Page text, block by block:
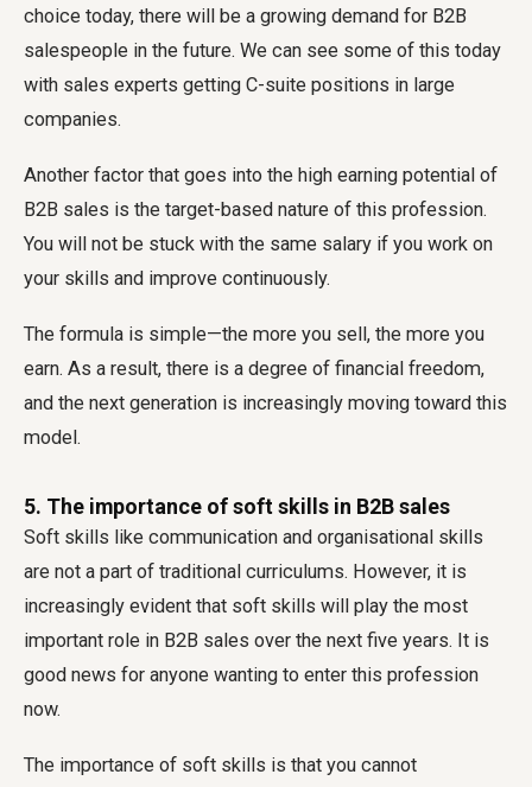
choice today, there will be a growing demand for B2B
salespeople in the future. We can see some of this today
with sales experts getting C-suite positions in large
companies.
Another factor that goes into the high earning potential of
B2B sales is the target-based nature of this profession.
You will not be stuck with the same salary if you work on
your skills and improve continuously.
The formula is simple—the more you sell, the more you
earn. As a result, there is a degree of financial freedom,
and the next generation is increasingly moving toward this
model.
5. The importance of soft skills in B2B sales
Soft skills like communication and organisational skills
are not a part of traditional curriculums. However, it is
increasingly evident that soft skills will play the most
important role in B2B sales over the next five years. It is
good news for anyone wanting to enter this profession
now.
The importance of soft skills is that you cannot